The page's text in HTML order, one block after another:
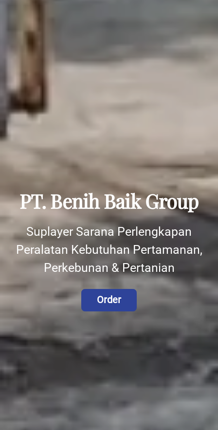
PT. Benih Baik Group
Suplayer Sarana Perlengkapan
Peralatan Kebutuhan Pertamanan,
Perkebunan & Pertanian
Order